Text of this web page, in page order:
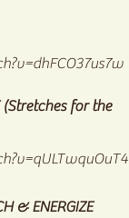
(Stretches for the
& ENERGIZE